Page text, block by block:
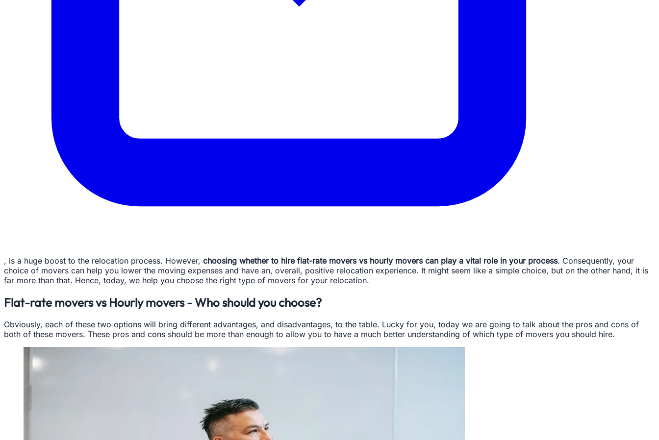
, is a huge boost to the relocation process. However, choosing whether to hire flat-rate movers vs hourly movers can play a vital role in your process. Consequently, your
choice of movers can help you lower the moving expenses and have an, overall, positive relocation experience. It might seem like a simple choice, but on the other hand, it is
far more than that. Hence, today, we help you choose the right type of movers for your relocation.
Flat-rate movers vs Hourly movers - Who should you choose?
Obviously, each of these two options will bring different advantages, and disadvantages, to the table. Lucky for you, today we are going to talk about the pros and cons of
both of these movers. These pros and cons should be more than enough to allow you to have a much better understanding of which type of movers you should hire.